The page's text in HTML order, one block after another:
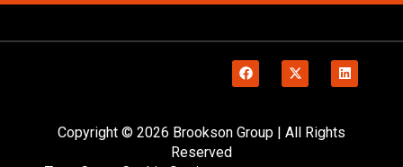
Copyright © 2026 Brookson Group | All Rights
Reserved